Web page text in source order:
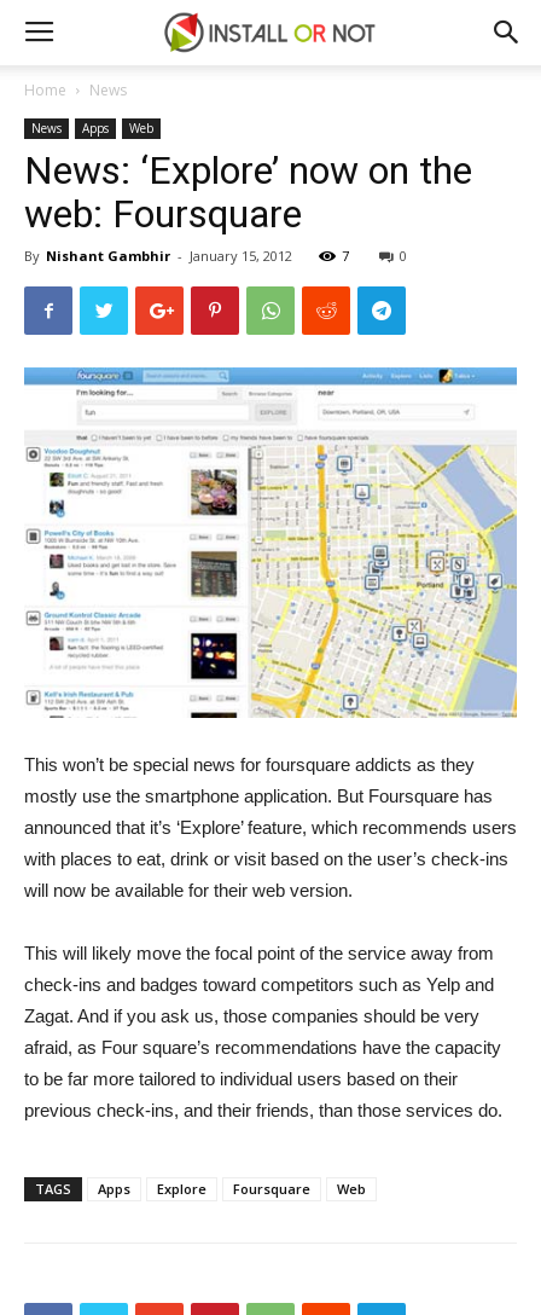
Home News
News Apps Web
News: ‘Explore’ now on the
web: Foursquare
By Nishant Gambhir - January 15, 2012 7 0
This won’t be special news for foursquare addicts as they
mostly use the smartphone application. But Foursquare has
announced that it’s ‘Explore’ feature, which recommends users
with places to eat, drink or visit based on the user’s check-ins
will now be available for their web version.
This will likely move the focal point of the service away from
check-ins and badges toward competitors such as Yelp and
Zagat. And if you ask us, those companies should be very
afraid, as Four square’s recommendations have the capacity
to be far more tailored to individual users based on their
previous check-ins, and their friends, than those services do.
TAGS Apps Explore Foursquare Web